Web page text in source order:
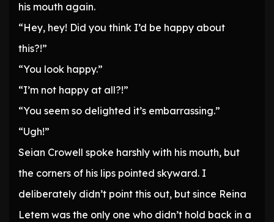
his mouth again.
“Hey, hey! Did you think I’d be happy about
this?!”
“You look happy.”
“I’m not happy at all?!”
“You seem so delighted it’s embarrassing.”
“Ugh!”
Seian Crowell spoke harshly with his mouth, but
the corners of his lips pointed skyward. I
deliberately didn’t point this out, but since Reina
Letem was the only one who didn’t hold back in a